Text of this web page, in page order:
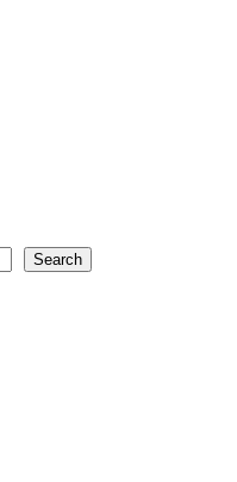
Search